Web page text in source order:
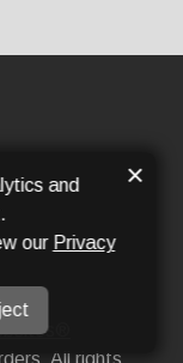
All rights
and
our Privacy
×